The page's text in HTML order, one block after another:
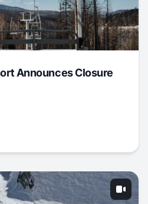
Announces Closure